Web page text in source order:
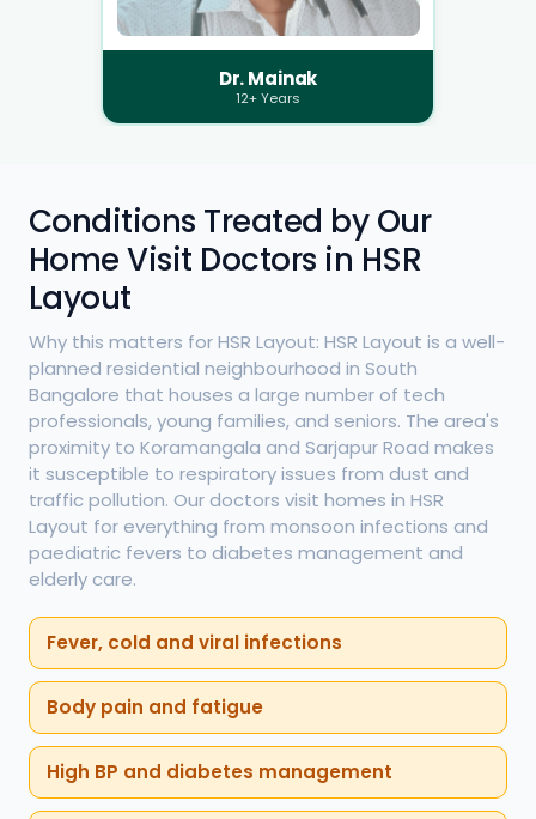
Dr. Mainak
12+ Years
Conditions Treated by Our
Home Visit Doctors in HSR
Layout
Why this matters for HSR Layout: HSR Layout is a well-
planned residential neighbourhood in South
Bangalore that houses a large number of tech
professionals, young families, and seniors. The area's
proximity to Koramangala and Sarjapur Road makes
it susceptible to respiratory issues from dust and
traffic pollution. Our doctors visit homes in HSR
Layout for everything from monsoon infections and
paediatric fevers to diabetes management and
elderly care.
Fever, cold and viral infections
Body pain and fatigue
High BP and diabetes management